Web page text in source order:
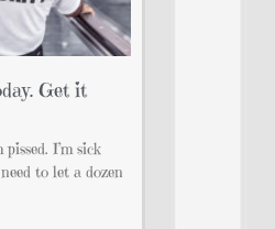
Get it
I’m sick
to let a dozen